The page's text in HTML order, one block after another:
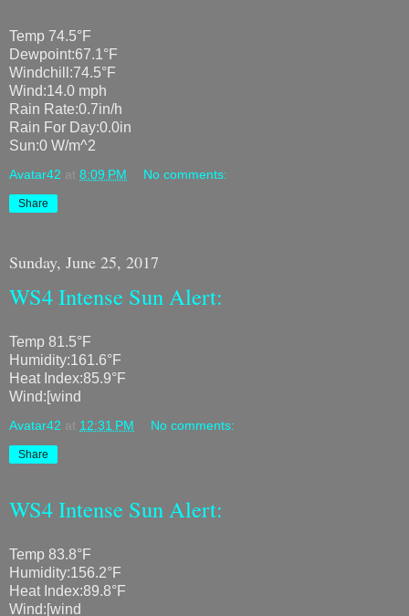
Temp 74.5°F
Dewpoint:67.1°F
Windchill:74.5°F
Wind:14.0 mph
Rain Rate:0.7in/h
Rain For Day:0.0in
Sun:0 W/m^2
Avatar42 at 8:09 PM No comments:
Share
Sunday, June 25, 2017
WS4 Intense Sun Alert:
Temp 81.5°F
Humidity:161.6°F
Heat Index:85.9°F
Wind:[wind
Avatar42 at 12:31 PM No comments:
Share
WS4 Intense Sun Alert:
Temp 83.8°F
Humidity:156.2°F
Heat Index:89.8°F
Wind:[wind